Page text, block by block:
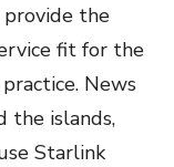
the
fit for the
News
the islands,
Starlink